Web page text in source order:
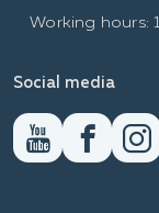
Working hours:
Social media